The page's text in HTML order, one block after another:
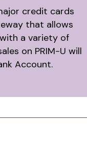
credit cards
that allows
a variety of
on PRIM-U will
Account.